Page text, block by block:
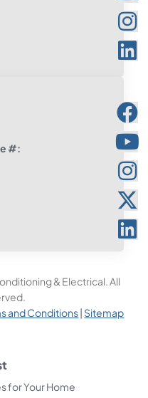
#:
& Electrical. All
and Conditions| Sitemap
for Your Home